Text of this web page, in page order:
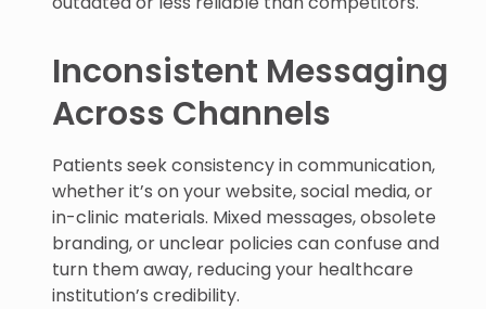
Inconsistent Messaging
Across Channels
Patients seek consistency in communication,
whether it’s on your website, social media, or
in-clinic materials. Mixed messages, obsolete
branding, or unclear policies can confuse and
turn them away, reducing your healthcare
institution’s credibility.